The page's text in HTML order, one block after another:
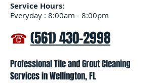
Service Hours:
Everyday : 8:00am - 8:00pm
☎ (561) 430-2998
Professional Tile and Grout Cleaning
Services in Wellington, FL